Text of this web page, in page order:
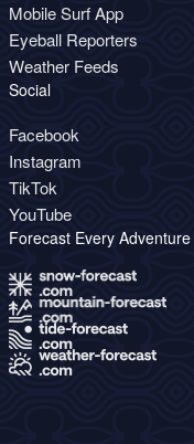
Mobile Surf App
Eyeball Reporters
Weather Feeds
Social
Facebook
Instagram
TikTok
YouTube
Forecast Every Adventure